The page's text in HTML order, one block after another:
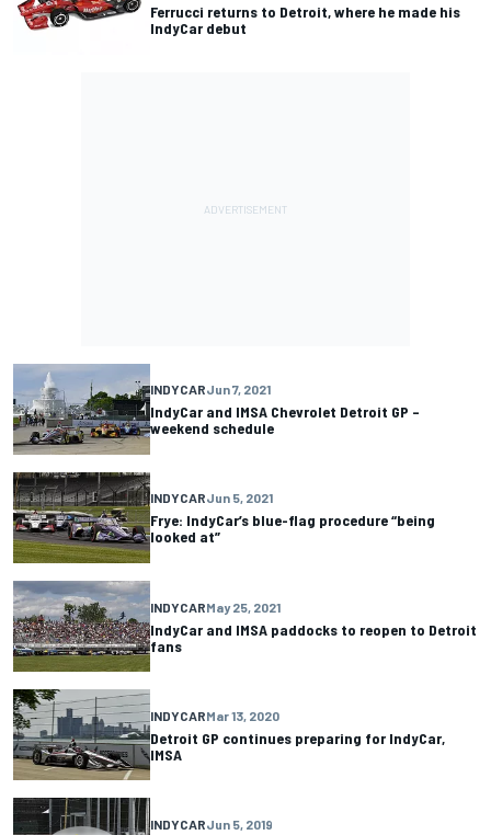
Ferrucci returns to Detroit, where he made his
IndyCar debut
INDYCARJun 7, 2021
IndyCar and IMSA Chevrolet Detroit GP –
weekend schedule
INDYCARJun 5, 2021
Frye: IndyCar’s blue-flag procedure “being
looked at”
INDYCARMay 25, 2021
IndyCar and IMSA paddocks to reopen to Detroit
fans
INDYCARMar 13, 2020
Detroit GP continues preparing for IndyCar,
IMSA
INDYCARJun 5, 2019